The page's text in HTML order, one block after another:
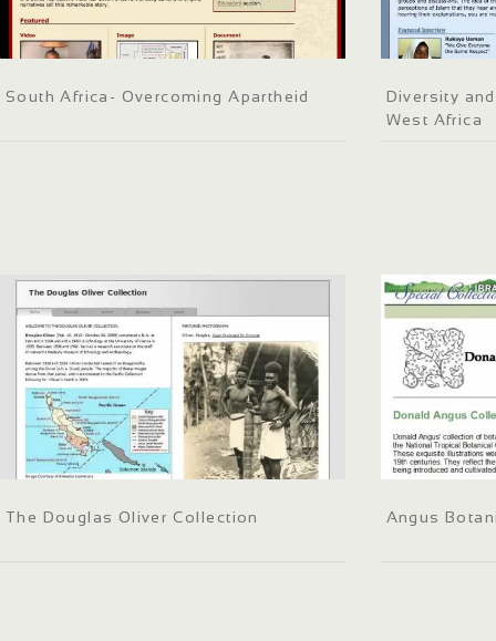
South Africa- Overcoming Apartheid
Diversity
West Africa
The Douglas Oliver Collection Angus